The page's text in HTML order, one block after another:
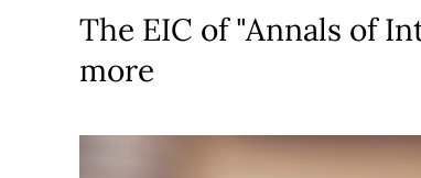
The EIC of "Annals of
more